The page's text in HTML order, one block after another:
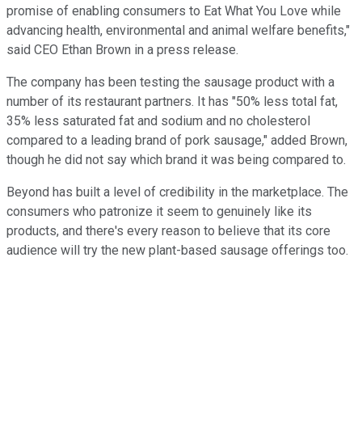
promise of enabling consumers to Eat What You Love while
advancing health, environmental and animal welfare benefits,"
said CEO Ethan Brown in a press release.
The company has been testing the sausage product with a
number of its restaurant partners. It has "50% less total fat,
35% less saturated fat and sodium and no cholesterol
compared to a leading brand of pork sausage," added Brown,
though he did not say which brand it was being compared to.
Beyond has built a level of credibility in the marketplace. The
consumers who patronize it seem to genuinely like its
products, and there's every reason to believe that its core
audience will try the new plant-based sausage offerings too.